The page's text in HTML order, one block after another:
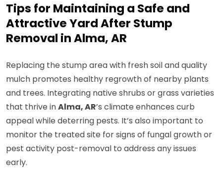
Tips for Maintaining a Safe and
Attractive Yard After Stump
Removal in Alma, AR
Replacing the stump area with fresh soil and quality
mulch promotes healthy regrowth of nearby plants
and trees. Integrating native shrubs or grass varieties
that thrive inAlma, AR’s climate enhances curb
appeal while deterring pests. It’s also important to
monitor the treated site for signs of fungal growth or
pest activity post-removal to address any issues
early.